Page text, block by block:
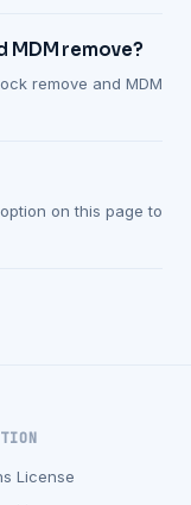
MDM remove?
remove and MDM
on this page to
License